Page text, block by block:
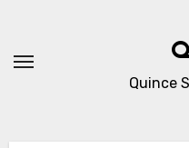
content
Quince